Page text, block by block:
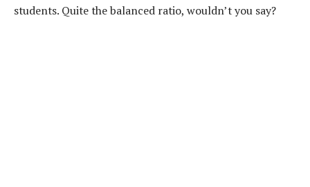
students. Quite the balanced ratio, wouldn’t you say?